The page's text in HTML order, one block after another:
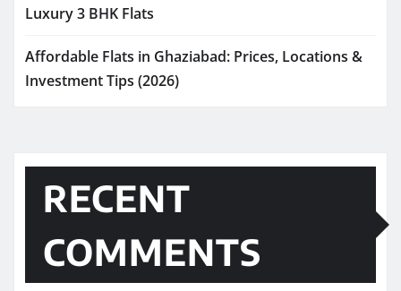
Luxury 3 BHK Flats
Affordable Flats in Ghaziabad: Prices, Locations &
Investment Tips (2026)
RECENT
COMMENTS